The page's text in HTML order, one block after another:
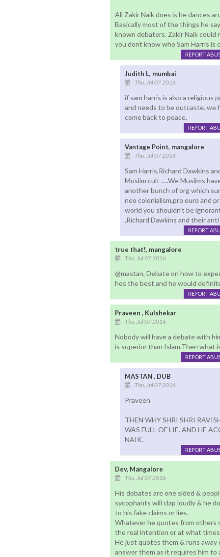
All Zakir Naik does is he dances
Basically most of the things he
known debaters. Zakir Naik could
you dont know who Sam Harris is
REPORT
Judith L, mumbai
Thu, Jul 07 2016
if sam harris is also a religious
and needs to be outcaste. we
come back to peace.
REPORT
Vantage Point, mangalore
Thu, Jul 07 2016
Sam Harris,Richard Dawkins
Muslim cult .....We Muslims
another bunch of org which
neo colonialism,pro euro and
world you shouldn't be
,Richard Dawkins and their
REPORT
true that!, mangalore
Thu, Jul 07 2016
@mastan, Debate on how to
hes the best and he would
REPORT
Praveen , Kulshekar
Thu, Jul 07 2016
Nobody will have a debate with
is superior than Islam.Then
REPORT
MASTAN , DUB
Thu, Jul 07 2016
Praveen
THEN WHY SHRI SHRI
WAS FULL OF LIE. AND HE
NAIK.
REPORT
Dev, Mangalore
Thu, Jul 07 2016
His debates are one sided &
sycophants will clap loudly & he
to his fake claims or lies.
Whatever he quotes from others
the real intention or at what
He just quotes them & runs
answer them as it requires him to